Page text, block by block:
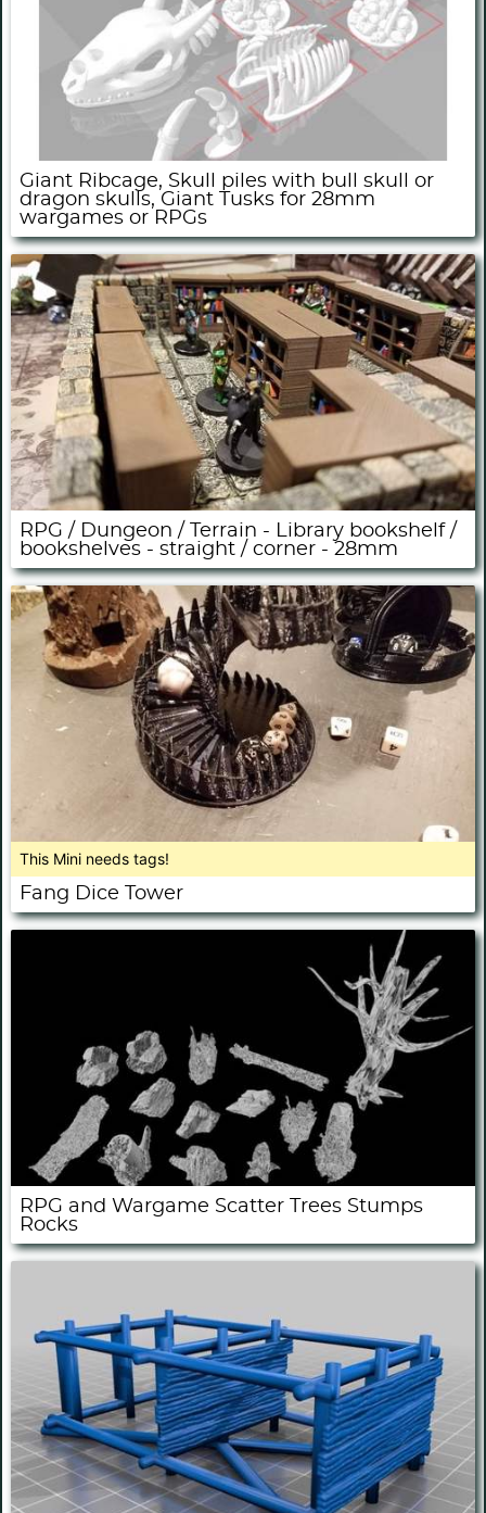
Giant Ribcage, Skull piles with bull skull or
dragon skulls, Giant Tusks for 28mm
wargames or RPGs
RPG / Dungeon / Terrain - Library bookshelf /
bookshelves - straight / corner - 28mm
This Mini needs tags!
Fang Dice Tower
RPG and Wargame Scatter Trees Stumps
Rocks